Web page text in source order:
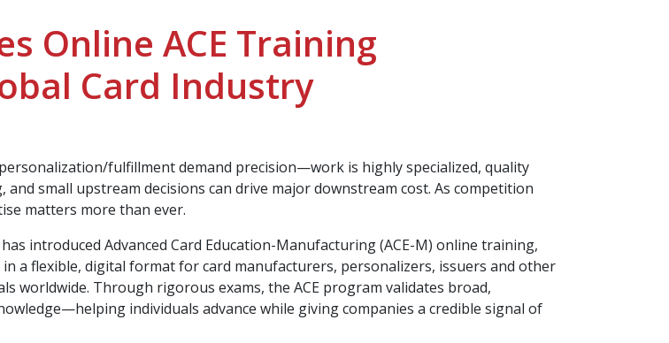
Online ACE Training
Card Industry
fulfillment demand precision—work is highly specialized, quality
and small upstream decisions can drive major downstream cost. As competition
matters more than ever.
introduced Advanced Card Education-Manufacturing (ACE-M) online training,
in a flexible, digital format for card manufacturers, personalizers, issuers and other
worldwide. Through rigorous exams, the ACE program validates broad,
individuals advance while giving companies a credible signal of